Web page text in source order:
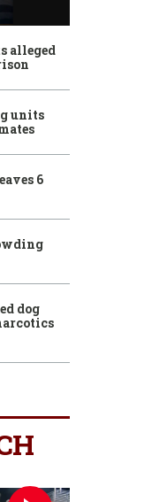
alleged
units
6
dog